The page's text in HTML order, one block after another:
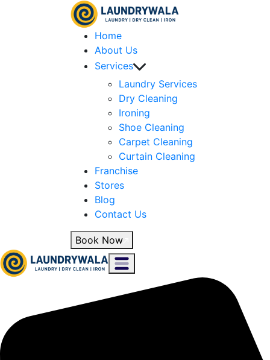
Home
About Us
Services
Laundry Services
Dry Cleaning
Ironing
Shoe Cleaning
Carpet Cleaning
Curtain Cleaning
Franchise
Stores
Blog
Contact Us
Book Now